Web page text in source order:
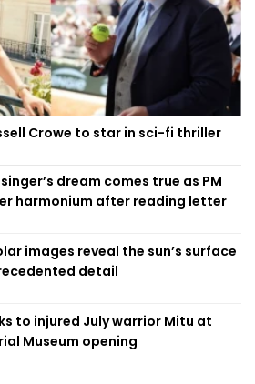
Crowe to star in sci-fi thriller
dream comes true as PM
harmonium after reading letter
images reveal the sun’s surface
detail
to injured July warrior Mitu at
Museum opening